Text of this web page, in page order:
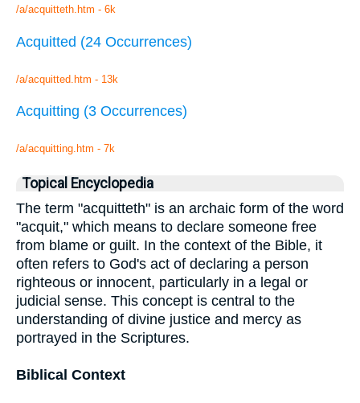
/a/acquitteth.htm - 6k
Acquitted (24 Occurrences)
/a/acquitted.htm - 13k
Acquitting (3 Occurrences)
/a/acquitting.htm - 7k
Topical Encyclopedia
The term "acquitteth" is an archaic form of the word
"acquit," which means to declare someone free
from blame or guilt. In the context of the Bible, it
often refers to God's act of declaring a person
righteous or innocent, particularly in a legal or
judicial sense. This concept is central to the
understanding of divine justice and mercy as
portrayed in the Scriptures.
Biblical Context